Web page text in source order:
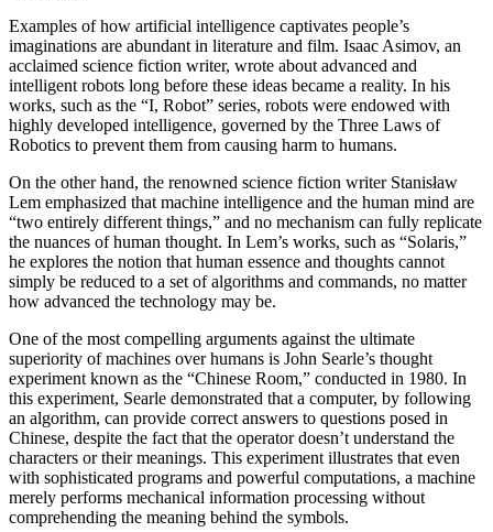
Examples of how artificial intelligence captivates people’s
imaginations are abundant in literature and film. Isaac Asimov, an
acclaimed science fiction writer, wrote about advanced and
intelligent robots long before these ideas became a reality. In his
works, such as the “I, Robot” series, robots were endowed with
highly developed intelligence, governed by the Three Laws of
Robotics to prevent them from causing harm to humans.
On the other hand, the renowned science fiction writer Stanisław
Lem emphasized that machine intelligence and the human mind are
“two entirely different things,” and no mechanism can fully replicate
the nuances of human thought. In Lem’s works, such as “Solaris,”
he explores the notion that human essence and thoughts cannot
simply be reduced to a set of algorithms and commands, no matter
how advanced the technology may be.
One of the most compelling arguments against the ultimate
superiority of machines over humans is John Searle’s thought
experiment known as the “Chinese Room,” conducted in 1980. In
this experiment, Searle demonstrated that a computer, by following
an algorithm, can provide correct answers to questions posed in
Chinese, despite the fact that the operator doesn’t understand the
characters or their meanings. This experiment illustrates that even
with sophisticated programs and powerful computations, a machine
merely performs mechanical information processing without
comprehending the meaning behind the symbols.